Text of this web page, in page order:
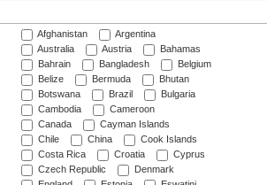
Afghanistan
Argentina
Australia
Austria
Bahamas
Bahrain
Bangladesh
Belgium
Belize
Bermuda
Bhutan
Botswana
Brazil
Bulgaria
Cambodia
Cameroon
Canada
Cayman Islands
Chile
China
Cook Islands
Costa Rica
Croatia
Cyprus
Czech Republic
Denmark